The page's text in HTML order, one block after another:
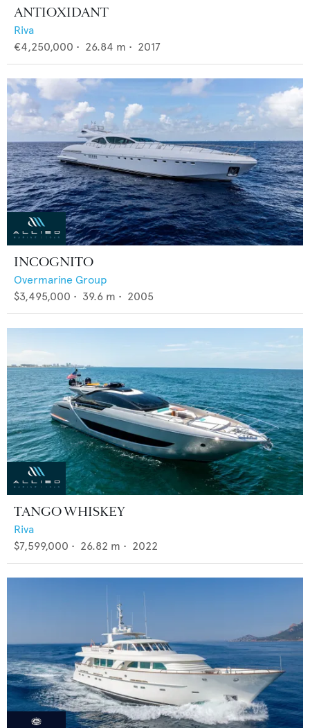
ANTIOXIDANT
Riva
€4,250,000 • 26.84 m • 2017
INCOGNITO
Overmarine Group
$3,495,000 • 39.6 m • 2005
TANGO WHISKEY
Riva
$7,599,000 • 26.82 m • 2022